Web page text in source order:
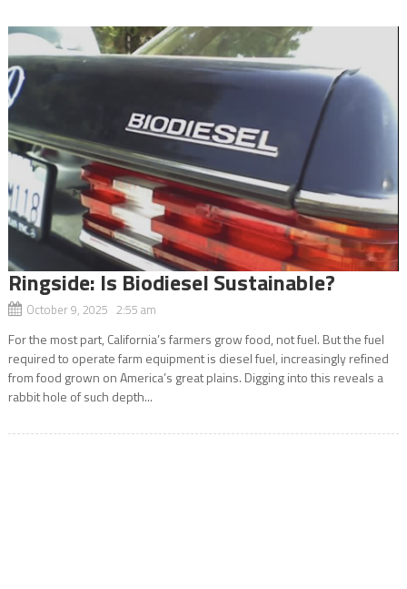
Ringside: Is Biodiesel Sustainable?
October 9, 2025 2:55 am
For the most part, California’s farmers grow food, not fuel. But the fuel
required to operate farm equipment is diesel fuel, increasingly refined
from food grown on America’s great plains. Digging into this reveals a
rabbit hole of such depth...